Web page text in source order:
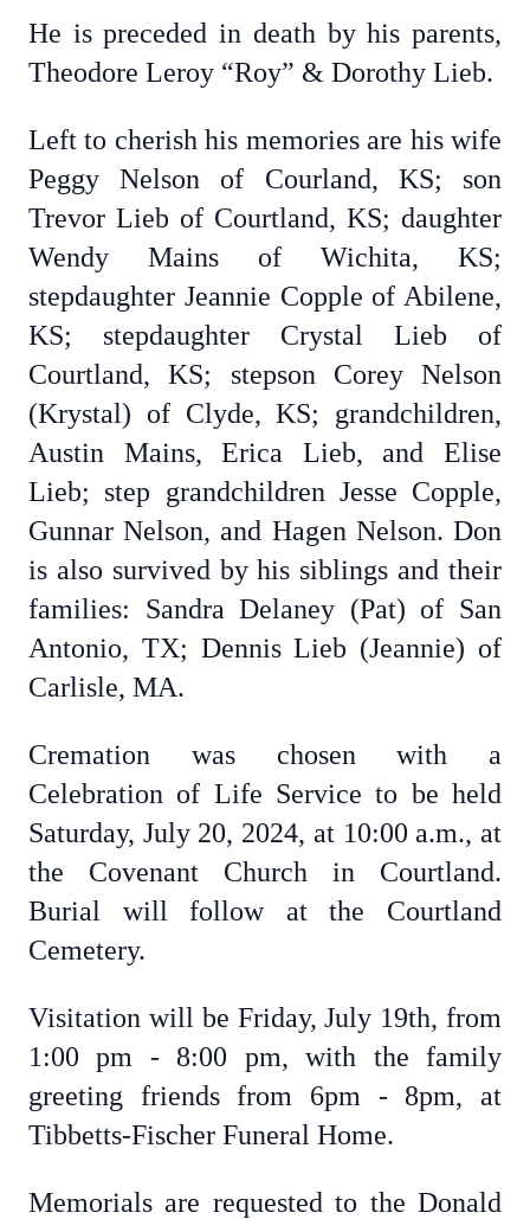
He is preceded in death by his parents,
Theodore Leroy “Roy” & Dorothy Lieb.
Left to cherish his memories are his wife
Peggy Nelson of Courland, KS; son
Trevor Lieb of Courtland, KS; daughter
Wendy Mains of Wichita, KS;
stepdaughter Jeannie Copple of Abilene,
KS; stepdaughter Crystal Lieb of
Courtland, KS; stepson Corey Nelson
(Krystal) of Clyde, KS; grandchildren,
Austin Mains, Erica Lieb, and Elise
Lieb; step grandchildren Jesse Copple,
Gunnar Nelson, and Hagen Nelson. Don
is also survived by his siblings and their
families: Sandra Delaney (Pat) of San
Antonio, TX; Dennis Lieb (Jeannie) of
Carlisle, MA.
Cremation was chosen with a
Celebration of Life Service to be held
Saturday, July 20, 2024, at 10:00 a.m., at
the Covenant Church in Courtland.
Burial will follow at the Courtland
Cemetery.
Visitation will be Friday, July 19th, from
1:00 pm - 8:00 pm, with the family
greeting friends from 6pm - 8pm, at
Tibbetts-Fischer Funeral Home.
Memorials are requested to the Donald